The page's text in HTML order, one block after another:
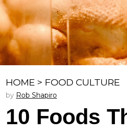
HOME > FOOD CULTURE
by Rob Shapiro
10 Foods